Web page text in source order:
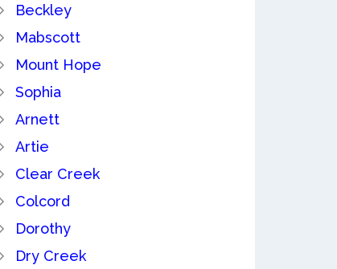
Beckley
Mabscott
Mount Hope
Sophia
Arnett
Artie
Clear Creek
Colcord
Dorothy
Dry Creek